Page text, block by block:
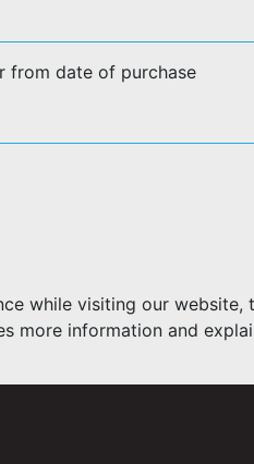
from date of purchase
while visiting our
more information and